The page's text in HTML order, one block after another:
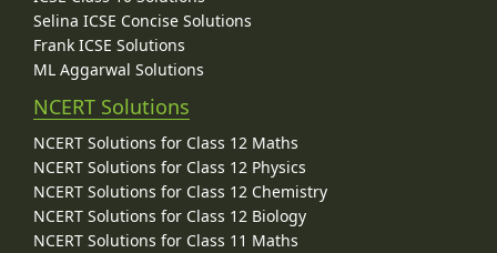
Selina ICSE Concise Solutions
Frank ICSE Solutions
ML Aggarwal Solutions
NCERT Solutions
NCERT Solutions for Class 12 Maths
NCERT Solutions for Class 12 Physics
NCERT Solutions for Class 12 Chemistry
NCERT Solutions for Class 12 Biology
NCERT Solutions for Class 11 Maths